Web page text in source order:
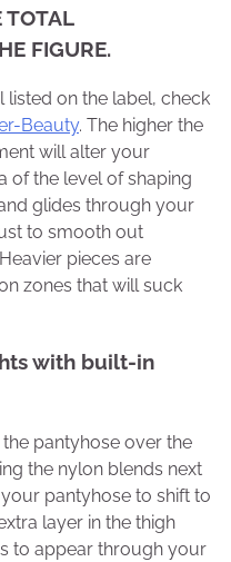
TOTAL
FIGURE.
listed on the label, check
Beauty. The higher the
will alter your
of ​​the level of shaping
glides through your
to smooth out
pieces are
zones that will suck
with built-in
pantyhose over the
the nylon blends next
pantyhose to shift to
layer in the thigh
to appear through your